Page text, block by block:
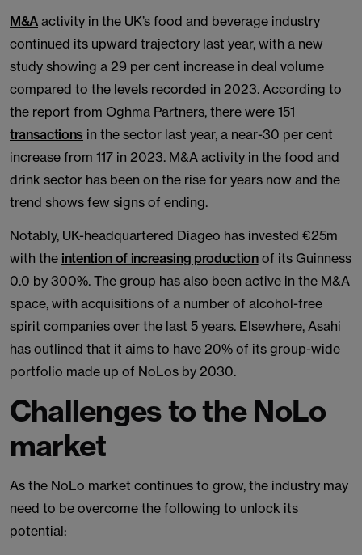
M&A activity in the UK’s food and beverage industry
continued its upward trajectory last year, with a new
study showing a 29 per cent increase in deal volume
compared to the levels recorded in 2023. According to
the report from Oghma Partners, there were 151
transactions in the sector last year, a near-30 per cent
increase from 117 in 2023. M&A activity in the food and
drink sector has been on the rise for years now and the
trend shows few signs of ending.
Notably, UK-headquartered Diageo has invested €25m
with the intention of increasing productionof its Guinness
0.0 by 300%. The group has also been active in the M&A
space, with acquisitions of a number of alcohol-free
spirit companies over the last 5 years. Elsewhere, Asahi
has outlined that it aims to have 20% of its group-wide
portfolio made up of NoLos by 2030.
Challenges to the NoLo
market
As the NoLo market continues to grow, the industry may
need to be overcome the following to unlock its
potential: